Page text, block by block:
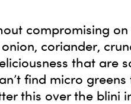
compromising
coriander,
that are
find micro
this over the blini